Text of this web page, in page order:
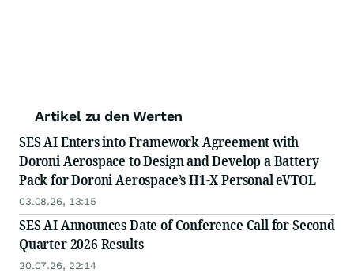
Artikel zu den Werten
SES AI Enters into Framework Agreement with
Doroni Aerospace to Design and Develop a Battery
Pack for Doroni Aerospace’s H1-X Personal eVTOL
03.08.26, 13:15
SES AI Announces Date of Conference Call for Second
Quarter 2026 Results
20.07.26, 22:14